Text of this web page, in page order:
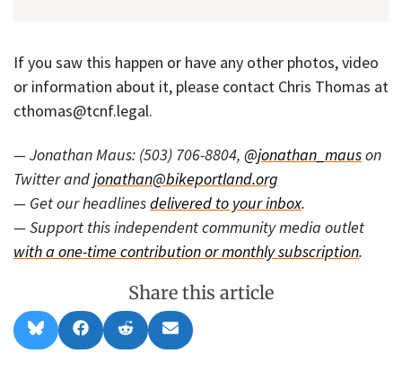
If you saw this happen or have any other photos, video
or information about it, please contact Chris Thomas at
cthomas@tcnf.legal.
— Jonathan Maus: (503) 706-8804, @jonathan_mauson
Twitter andjonathan@bikeportland.org
— Get our headlinesdelivered to your inbox.
— Support this independent community media outlet
with a one-time contribution or monthly subscription.
Share this article
Share
on
l
Share
on
a
Share
on
e
Share
on
m